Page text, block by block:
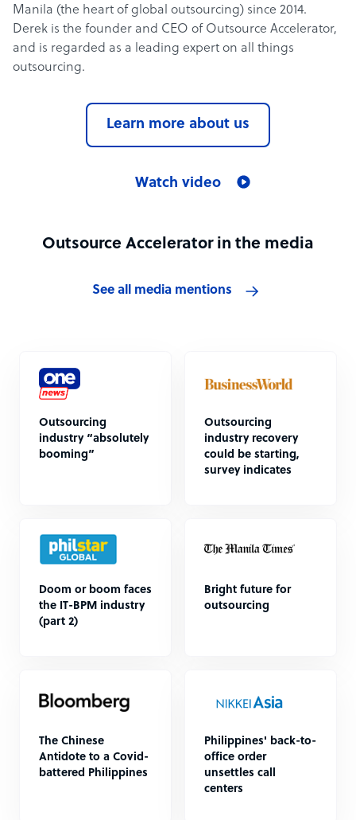
Manila (the heart of global outsourcing) since 2014.
Derek is the founder and CEO of Outsource Accelerator,
and is regarded as a leading expert on all things
outsourcing.
Learn more about us
Watch video
Outsource Accelerator in the media
See all media mentions
Outsourcing
industry “absolutely
booming”
Outsourcing
industry recovery
could be starting,
survey indicates
Doom or boom faces
the IT-BPM industry
(part 2)
Bright future for
outsourcing
The Chinese
Antidote to a Covid-
battered Philippines
Philippines' back-to-
office order
unsettles call
centers